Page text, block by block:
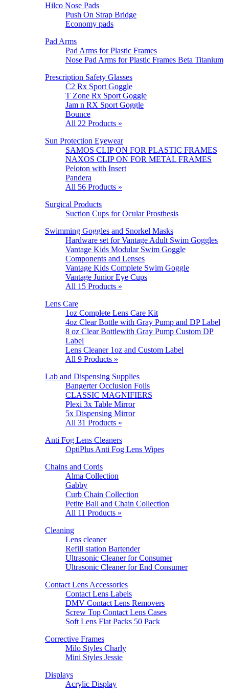
Hilco Nose Pads
Push On Strap Bridge
Economy pads
Pad Arms
Pad Arms for Plastic Frames
Nose Pad Arms for Plastic Frames Beta Titanium
Prescription Safety Glasses
C2 Rx Sport Goggle
T Zone Rx Sport Goggle
Jam n RX Sport Goggle
Bounce
All 22 Products »
Sun Protection Eyewear
SAMOS CLIP ON FOR PLASTIC FRAMES
NAXOS CLIP ON FOR METAL FRAMES
Peloton with Insert
Pandera
All 56 Products »
Surgical Products
Suction Cups for Ocular Prosthesis
Swimming Goggles and Snorkel Masks
Hardware set for Vantage Adult Swim Goggles
Vantage Kids Modular Swim Goggle
Components and Lenses
Vantage Kids Complete Swim Goggle
Vantage Junior Eye Cups
All 15 Products »
Lens Care
1oz Complete Lens Care Kit
4oz Clear Bottle with Gray Pump and DP Label
8 oz Clear Bottlewith Gray Pump Custom DP
Label
Lens Cleaner 1oz and Custom Label
All 9 Products »
Lab and Dispensing Supplies
Bangerter Occlusion Foils
CLASSIC MAGNIFIERS
Plexi 3x Table Mirror
5x Dispensing Mirror
All 31 Products »
Anti Fog Lens Cleaners
OptiPlus Anti Fog Lens Wipes
Chains and Cords
Alma Collection
Gabby
Curb Chain Collection
Petite Ball and Chain Collection
All 11 Products »
Cleaning
Lens cleaner
Refill station Bartender
Ultrasonic Cleaner for Consumer
Ultrasonic Cleaner for End Consumer
Contact Lens Accessories
Contact Lens Labels
DMV Contact Lens Removers
Screw Top Contact Lens Cases
Soft Lens Flat Packs 50 Pack
Corrective Frames
Milo Styles Charly
Mini Styles Jessie
Displays
Acrylic Display